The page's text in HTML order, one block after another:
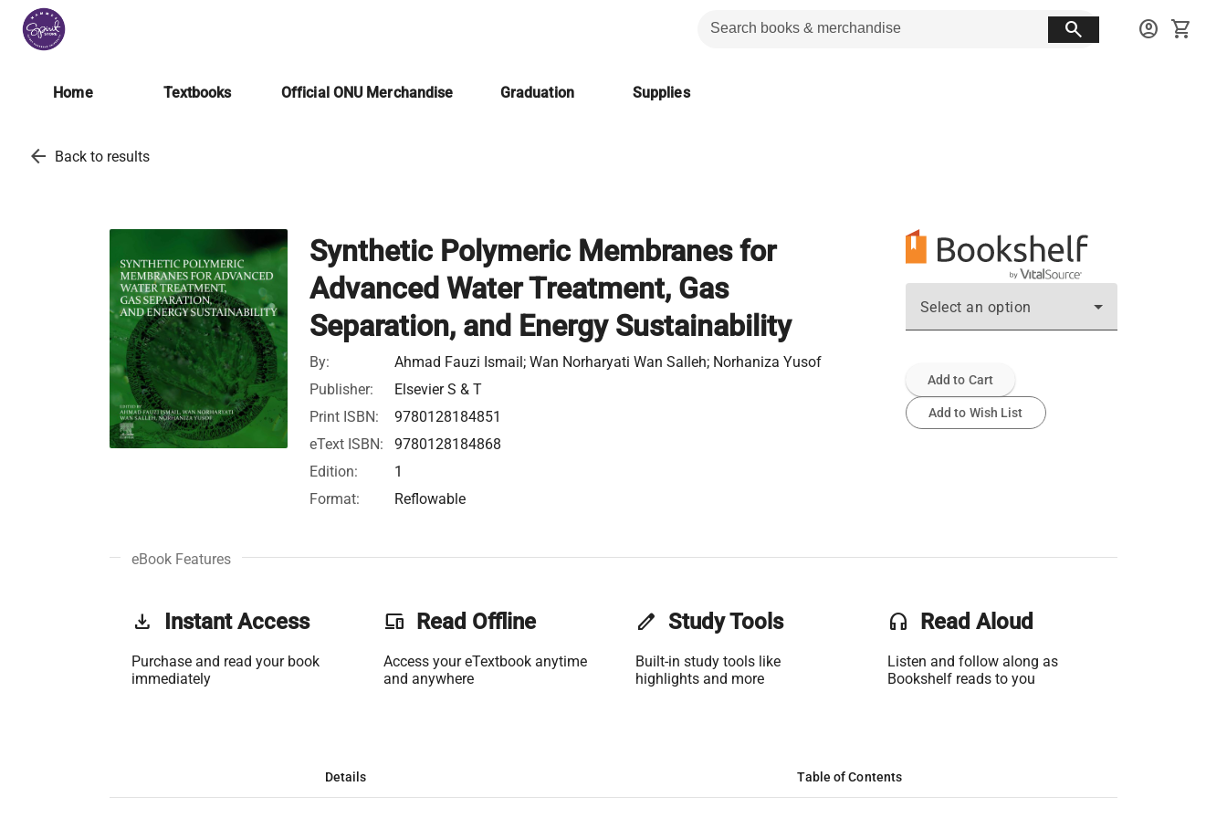
search account_circle shopping_cart
Home Textbooks Official ONU Merchandise Graduation Supplies
arrow_back Back to results
Synthetic Polymeric Membranes for
Advanced Water Treatment, Gas
Separation, and Energy Sustainability
By:
Ahmad Fauzi Ismail; ‎Wan Norharyati Wan Salleh; ‎Norhaniza Yusof
Publisher:
Elsevier S & T
Print ISBN:
9780128184851
eText ISBN:
9780128184868
Edition:
1
Format:
Reflowable
Select an option
Add to Cart
Add to Wish List
eBook Features
get_app Instant Access
Purchase and read your book
immediately
phonelink Read Offline
Access your eTextbook anytime
and anywhere
edit Study Tools
Built-in study tools like
highlights and more
headset Read Aloud
Listen and follow along as
Bookshelf reads to you
Details Table of Contents